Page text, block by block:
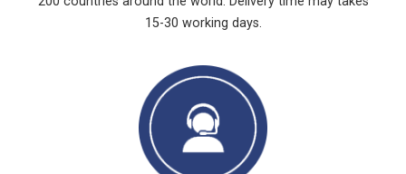
15-30 working days.